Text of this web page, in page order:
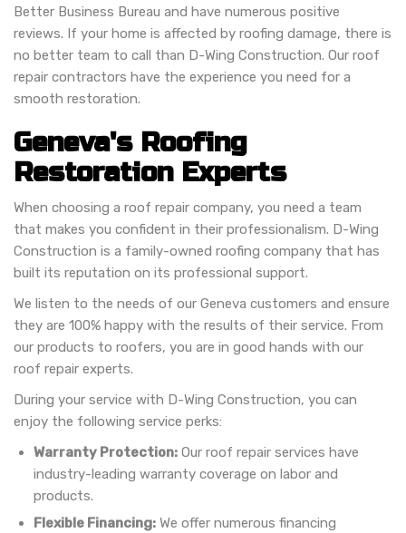
Better Business Bureau and have numerous positive
reviews. If your home is affected by roofing damage, there is
no better team to call than D-Wing Construction. Our roof
repair contractors have the experience you need for a
smooth restoration.
Geneva's Roofing
Restoration Experts
When choosing a roof repair company, you need a team
that makes you confident in their professionalism. D-Wing
Construction is a family-owned roofing company that has
built its reputation on its professional support.
We listen to the needs of our Geneva customers and ensure
they are 100% happy with the results of their service. From
our products to roofers, you are in good hands with our
roof repair experts.
During your service with D-Wing Construction, you can
enjoy the following service perks:
Warranty Protection: Our roof repair services have
industry-leading warranty coverage on labor and
products.
Flexible Financing: We offer numerous financing